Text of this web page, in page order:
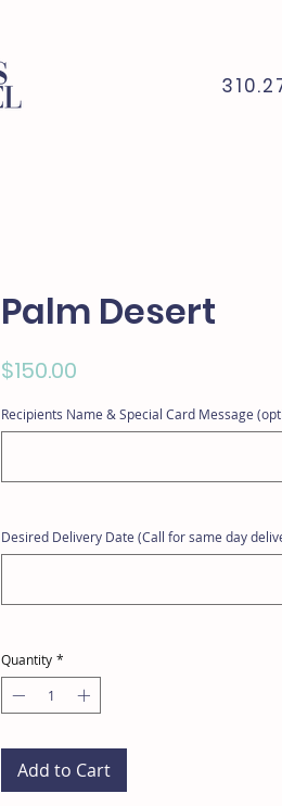
Palm Desert
$150.00
Recipients Name & Special Card Message
Desired Delivery Date (Call for same day
Quantity *
Add to Cart